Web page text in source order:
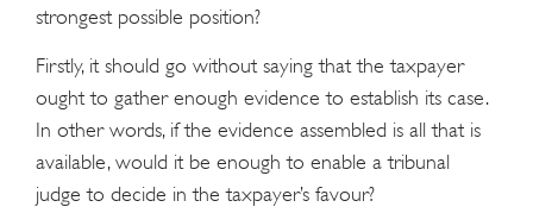
strongest possible position?
Firstly, it should go without saying that the taxpayer
ought to gather enough evidence to establish its case.
In other words, if the evidence assembled is all that is
available, would it be enough to enable a tribunal
judge to decide in the taxpayer’s favour?